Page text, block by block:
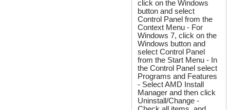
click on the Windows
button and select
Control Panel from the
Context Menu - For
Windows 7, click on the
Windows button and
select Control Panel
from the Start Menu - In
the Control Panel select
Programs and Features
- Select AMD Install
Manager and then click
Uninstall/Change -